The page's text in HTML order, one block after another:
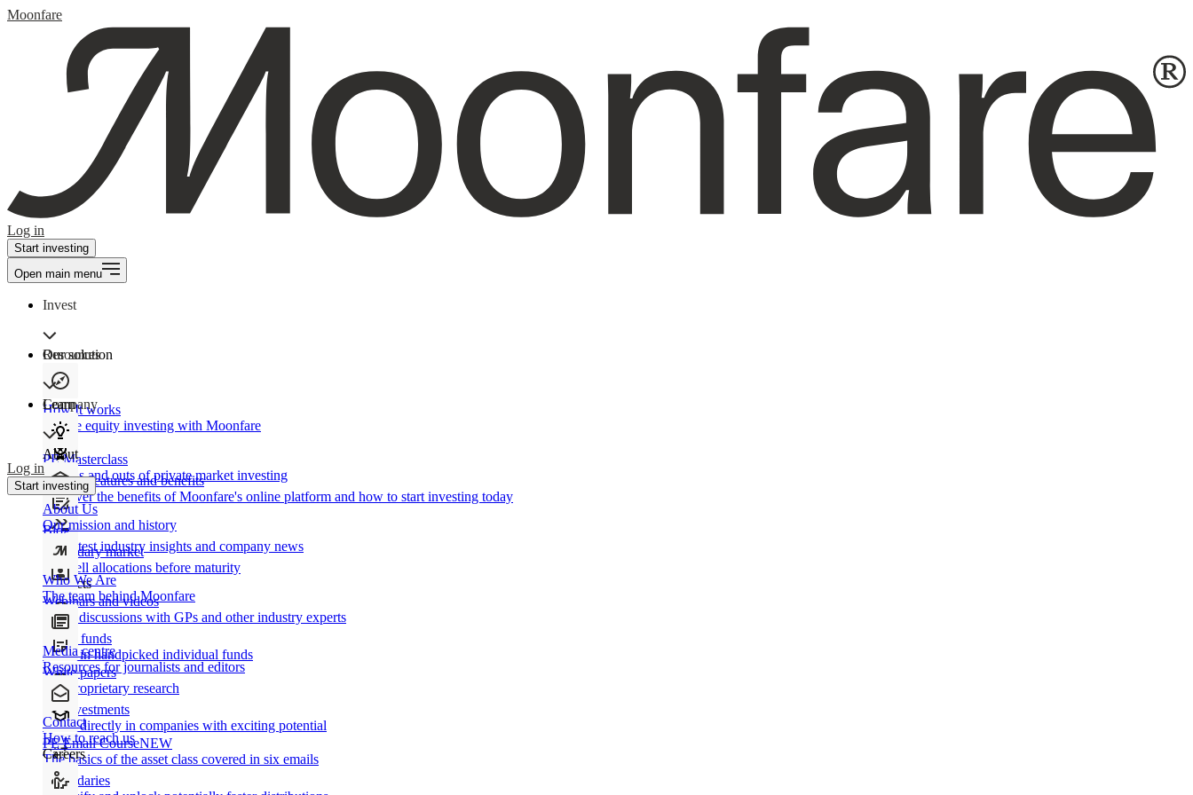
Moonfare
Log in
Start investing
Open main menu
Invest
Our solution
How It works
Private equity investing with Moonfare
Product features and benefits
Discover the benefits of Moonfare's online platform and how to start investing today
Secondary market
Buy/sell allocations before maturity
Products
Direct funds
Invest in handpicked individual funds
Co-investments
Invest directly in companies with exciting potential
Secondaries
Resources
Learn
PE Masterclass
The ins and outs of private market investing
Blog
Our latest industry insights and company news
Webinars and videos
Frank discussions with GPs and other industry experts
White papers
Our proprietary research
PE Email CourseNEW
The basics of the asset class covered in six emails
Company
About
About Us
Our mission and history
Who We Are
The team behind Moonfare
Media centre
Resources for journalists and editors
Contact
How to reach us
Careers
Log in
Start investing